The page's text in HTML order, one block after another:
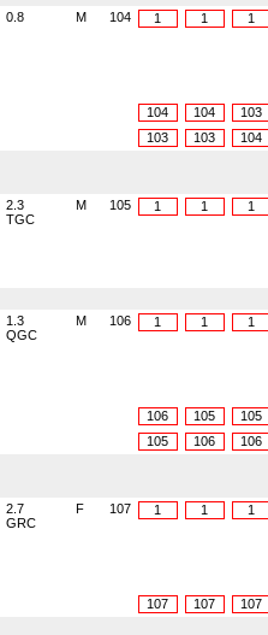
0.8 M 104 1 1 1
104 104 103
103 103 104
2.3
TGC
M 105 1 1 1
1.3
QGC
M 106 1 1 1
106 105 105
105 106 106
2.7
GRC
F 107 1 1 1
107 107 107